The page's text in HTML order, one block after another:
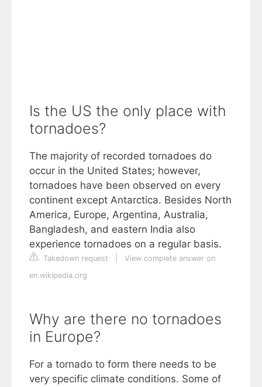
Is the US the only place with
tornadoes?
The majority of recorded tornadoes do
occur in the United States; however,
tornadoes have been observed on every
continent except Antarctica. Besides North
America, Europe, Argentina, Australia,
Bangladesh, and eastern India also
experience tornadoes on a regular basis.
Takedown request
View complete answer on
en.wikipedia.org
Why are there no tornadoes
in Europe?
For a tornado to form there needs to be
very specific climate conditions. Some of